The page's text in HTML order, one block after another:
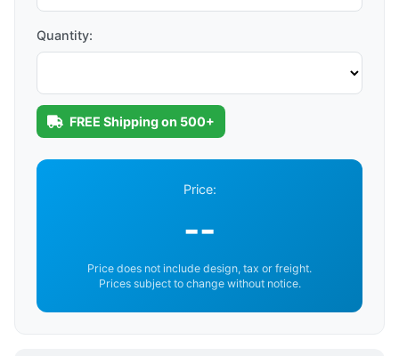
Quantity:
FREE Shipping on 500+
Price:
--
Price does not include design, tax or freight.
Prices subject to change without notice.